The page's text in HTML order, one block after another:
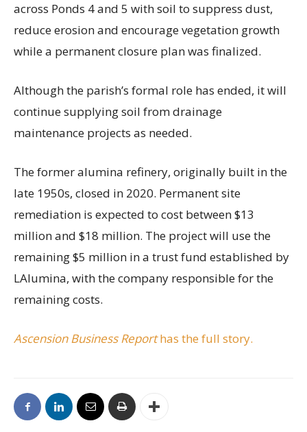
across Ponds 4 and 5 with soil to suppress dust,
reduce erosion and encourage vegetation growth
while a permanent closure plan was finalized.
Although the parish’s formal role has ended, it will
continue supplying soil from drainage
maintenance projects as needed.
The former alumina refinery, originally built in the
late 1950s, closed in 2020. Permanent site
remediation is expected to cost between $13
million and $18 million. The project will use the
remaining $5 million in a trust fund established by
LAlumina, with the company responsible for the
remaining costs.
Ascension Business Reporthas the full story.